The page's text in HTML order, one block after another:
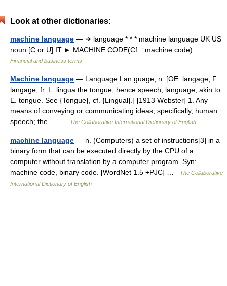
Look at other dictionaries:
machine language — ➔ language * * * machine language UK US
noun [C or U] IT ► MACHINE CODE(Cf. ↑machine code) …
Financial and business terms
Machine language — Language Lan guage, n. [OE. langage, F.
langage, fr. L. lingua the tongue, hence speech, language; akin to
E. tongue. See {Tongue}, cf. {Lingual}.] [1913 Webster] 1. Any
means of conveying or communicating ideas; specifically, human
speech; the… …
The Collaborative International Dictionary of English
machine language — n. (Computers) a set of instructions[3] in a
binary form that can be executed directly by the CPU of a
computer without translation by a computer program. Syn:
machine code, binary code. [WordNet 1.5 +PJC] …
The Collaborative
International Dictionary of English